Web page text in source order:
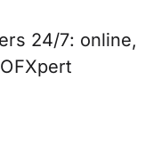
24/7: online,